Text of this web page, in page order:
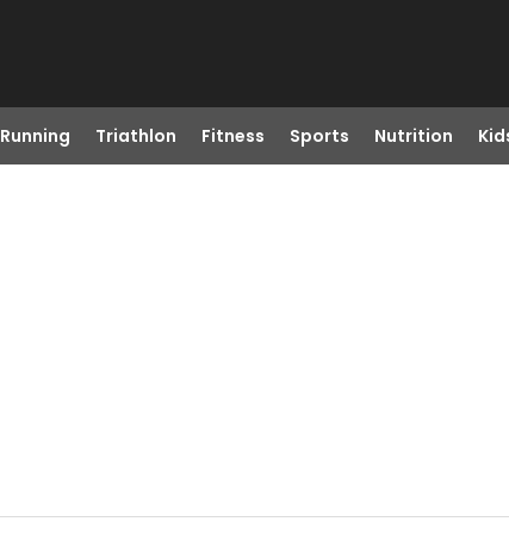
Running Triathlon Fitness Sports Nutrition